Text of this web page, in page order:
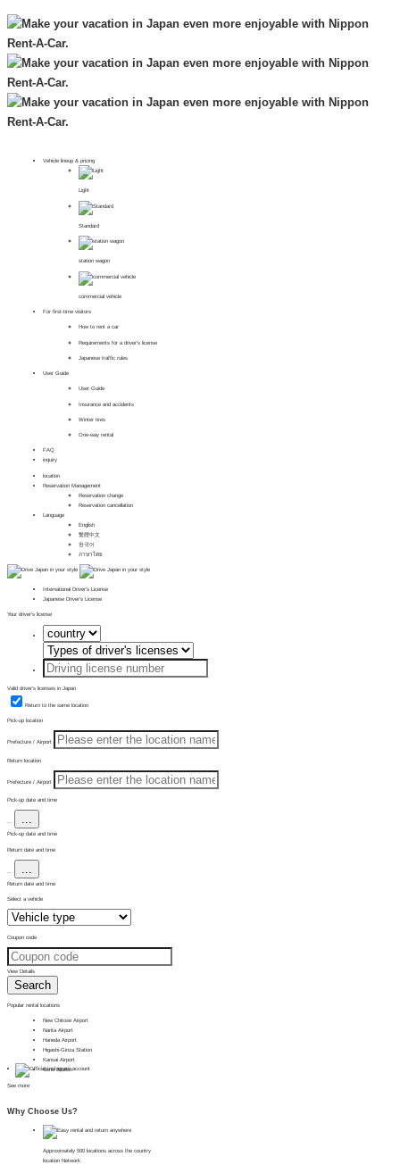
Vehicle lineup & pricing
Light
Standard
station wagon
commercial vehicle
For first-time visitors
How to rent a car
Requirements for a driver's license
Japanese traffic rules
User Guide
User Guide
Insurance and accidents
Winter tires
One-way rental
FAQ
inquiry
location
Reservation Management
Reservation change
Reservation cancellation
Language
English
繁體中文
한국어
ภาษาไทย
International Driver's License
Japanese Driver's License
Your driver's license
Valid driver's licenses in Japan
Return to the same location
Pick-up location
Prefecture / Airport
Return location
Prefecture / Airport
Pick-up date and time
...
Pick-up date and time
Return date and time
Return date and time
Select a vehicle
Coupon code
View Details
Search
Popular rental locations
New Chitose Airport
Narita Airport
Haneda Airport
Higashi-Ginza Station
Kansai Airport
Ueno Station
See more
Why Choose Us?
Approximately 500 locations across the country
location Network